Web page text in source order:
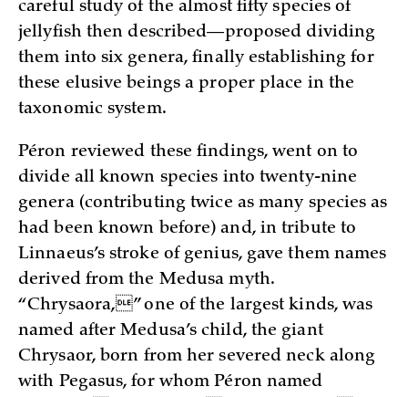
careful study of the almost fifty species of
jellyfish then described—proposed dividing
them into six genera, finally establishing for
these elusive beings a proper place in the
taxonomic system.
Péron reviewed these findings, went on to
divide all known species into twenty-nine
genera (contributing twice as many species as
had been known before) and, in tribute to
Linnaeus’s stroke of genius, gave them names
derived from the Medusa myth.
“Chrysaora,” one of the largest kinds, was
named after Medusa’s child, the giant
Chrysaor, born from her severed neck along
with Pegasus, for whom Péron named